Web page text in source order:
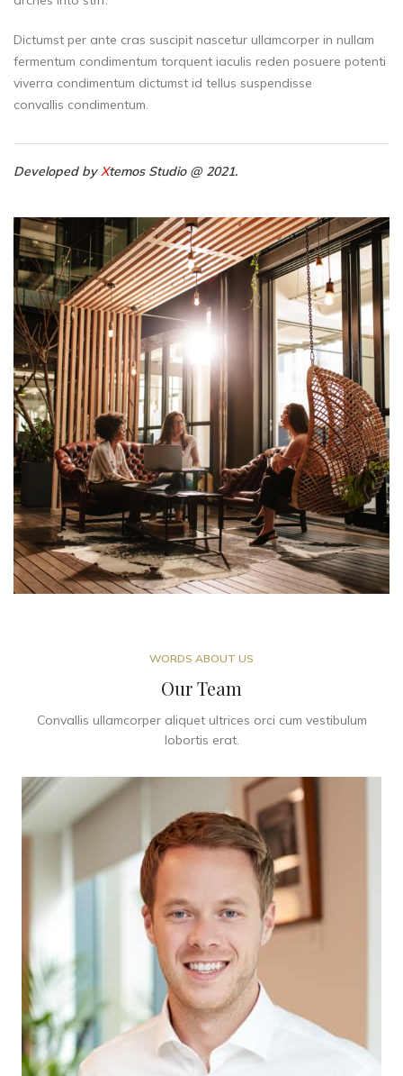
Dictumst per ante cras suscipit nascetur ullamcorper in nullam
fermentum condimentum torquent iaculis reden posuere potenti
viverra condimentum dictumst id tellus suspendisse
convallis condimentum.
Developed byXtemos Studio @ 2021.
WORDS ABOUT US
Our Team
Convallis ullamcorper aliquet ultrices orci cum vestibulum
lobortis erat.